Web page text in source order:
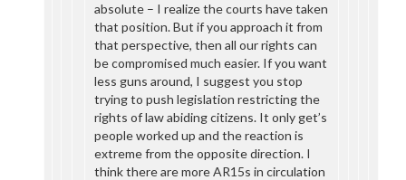
absolute – I realize the courts have taken
that position. But if you approach it from
that perspective, then all our rights can
be compromised much easier. If you want
less guns around, I suggest you stop
trying to push legislation restricting the
rights of law abiding citizens. It only get’s
people worked up and the reaction is
extreme from the opposite direction. I
think there are more AR15s in circulation